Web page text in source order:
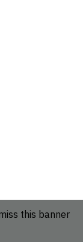
this banner